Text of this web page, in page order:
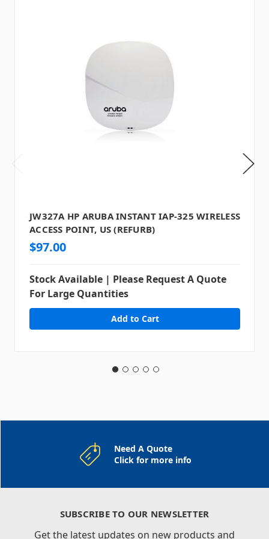
JW327A HP ARUBA INSTANT IAP-325 WIRELESS
ACCESS POINT, US (REFURB)
$97.00
Stock Available | Please Request A Quote
For Large Quantities
Need A Quote
Click for more info
SUBSCRIBE TO OUR NEWSLETTER
Get the latest updates on new products and